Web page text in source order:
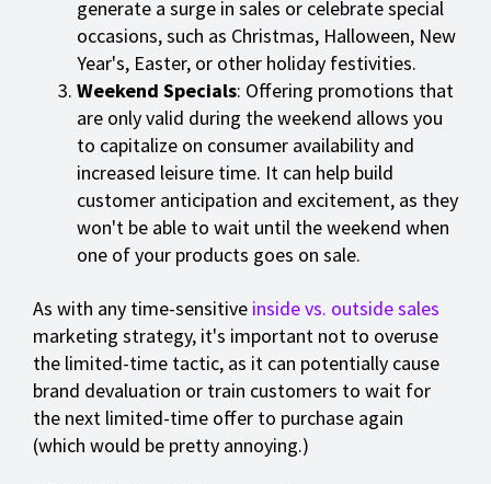
generate a surge in sales or celebrate special
occasions, such as Christmas, Halloween, New
Year's, Easter, or other holiday festivities.
Weekend Specials: Offering promotions that
are only valid during the weekend allows you
to capitalize on consumer availability and
increased leisure time. It can help build
customer anticipation and excitement, as they
won't be able to wait until the weekend when
one of your products goes on sale.
As with any time-sensitive inside vs. outside sales
marketing strategy, it's important not to overuse
the limited-time tactic, as it can potentially cause
brand devaluation or train customers to wait for
the next limited-time offer to purchase again
(which would be pretty annoying.)